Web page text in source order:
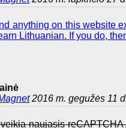
anything on this website
Lithuanian. If you do,
2016 m. gegužės 11
naujasis reCAPTCHA